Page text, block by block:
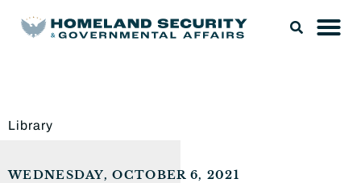
Library
WEDNESDAY, OCTOBER 6, 2021